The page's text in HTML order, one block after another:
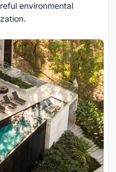
environmental